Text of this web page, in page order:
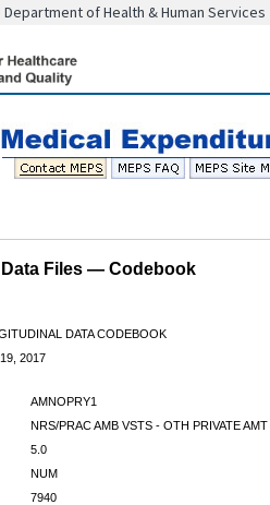
of Health & Human Services
Files — Codebook
DATA CODEBOOK
2017
AMNOPRY1
NRS/PRAC AMB VSTS - OTH PRIVATE AMT
5.0
NUM
7940